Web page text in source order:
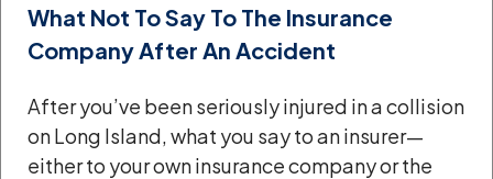
What Not To Say To The Insurance
Company After An Accident
After you’ve been seriously injured in a collision
on Long Island, what you say to an insurer—
either to your own insurance company or the